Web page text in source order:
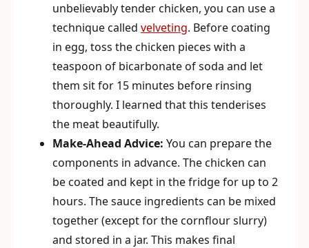
unbelievably tender chicken, you can use a
technique called velveting. Before coating
in egg, toss the chicken pieces with a
teaspoon of bicarbonate of soda and let
them sit for 15 minutes before rinsing
thoroughly. I learned that this tenderises
the meat beautifully.
Make-Ahead Advice: You can prepare the
components in advance. The chicken can
be coated and kept in the fridge for up to 2
hours. The sauce ingredients can be mixed
together (except for the cornflour slurry)
and stored in a jar. This makes final